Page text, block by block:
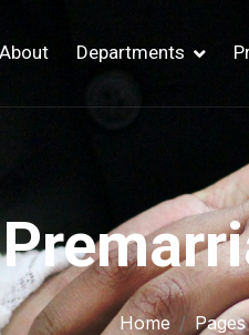
About Departments
Home Pages